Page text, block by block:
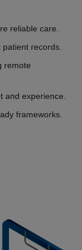
reliable care.
records.
remote
and experience.
frameworks.